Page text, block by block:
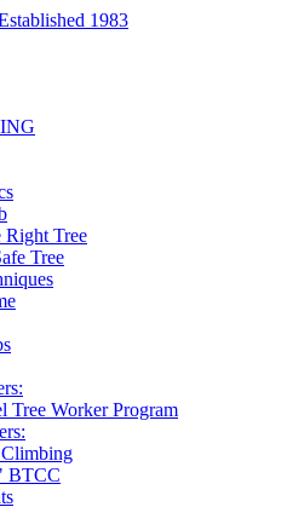
Right Tree
Tree
Tree Worker Program
BTCC